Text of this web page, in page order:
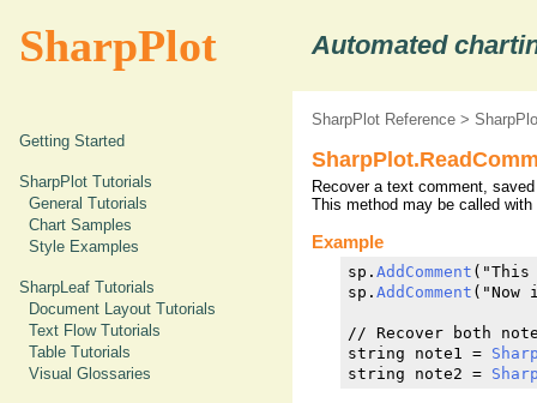
SharpPlot Automated
Getting Started
SharpPlot Tutorials
General Tutorials
Chart Samples
Style Examples
SharpLeaf Tutorials
Document Layout Tutorials
Text Flow Tutorials
Table Tutorials
Visual Glossaries
SharpPlot Reference >
Recover a text comment,
This method may be called
Example
sp. AddComment ("This
sp. AddComment ("Now
// Recover both
string note1 =
string note2 =